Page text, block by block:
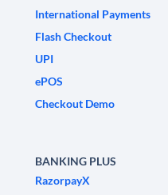
International Payments
Flash Checkout
UPI
ePOS
Checkout Demo
BANKING PLUS
RazorpayX